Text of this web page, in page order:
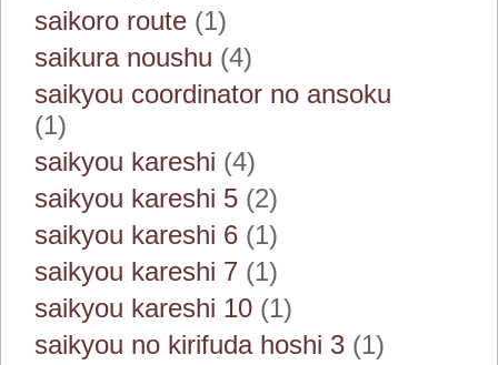
saikoro route (1)
saikura noushu (4)
saikyou coordinator no ansoku
(1)
saikyou kareshi (4)
saikyou kareshi 5 (2)
saikyou kareshi 6 (1)
saikyou kareshi 7 (1)
saikyou kareshi 10 (1)
saikyou no kirifuda hoshi 3 (1)